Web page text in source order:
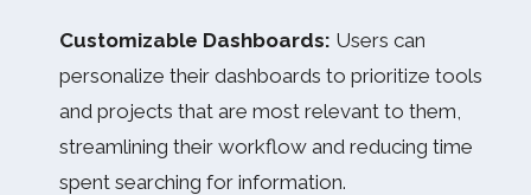
Customizable Dashboards: Users can
personalize their dashboards to prioritize tools
and projects that are most relevant to them,
streamlining their workflow and reducing time
spent searching for information.